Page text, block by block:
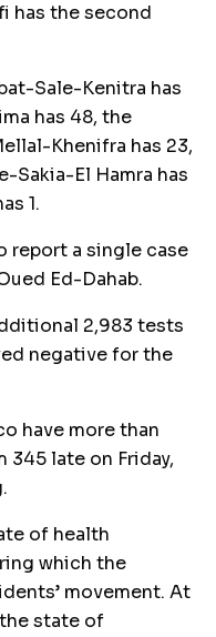
has the second
Sale-Kenitra has
has 48, the
Khenifra has 23,
Sakia-El Hamra has
1.
report a single case
Ed-Dahab.
2,983 tests
negative for the
have more than
345 late on Friday,
of health
which the
movement. At
state of